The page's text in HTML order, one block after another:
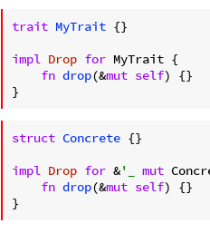
trait MyTrait {}
impl Drop for MyTrait {
fn drop(&mut self) {}
struct Concrete {}
impl Drop for &'_ mut
fn drop(&mut self) {}